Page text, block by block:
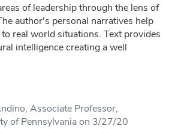
of leadership through the lens of
author's personal narratives help
real world situations. Text provides
intelligence creating a well
Associate Professor,
of Pennsylvania on 3/27/20